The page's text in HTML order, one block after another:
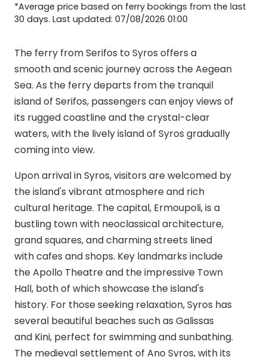
*Average price based on ferry bookings from the last
30 days. Last updated: 07/08/2026 01:00
The ferry from Serifos to Syros offers a
smooth and scenic journey across the Aegean
Sea. As the ferry departs from the tranquil
island of Serifos, passengers can enjoy views of
its rugged coastline and the crystal-clear
waters, with the lively island of Syros gradually
coming into view.
Upon arrival in Syros, visitors are welcomed by
the island's vibrant atmosphere and rich
cultural heritage. The capital, Ermoupoli, is a
bustling town with neoclassical architecture,
grand squares, and charming streets lined
with cafes and shops. Key landmarks include
the Apollo Theatre and the impressive Town
Hall, both of which showcase the island's
history. For those seeking relaxation, Syros has
several beautiful beaches such as Galissas
and Kini, perfect for swimming and sunbathing.
The medieval settlement of Ano Syros, with its